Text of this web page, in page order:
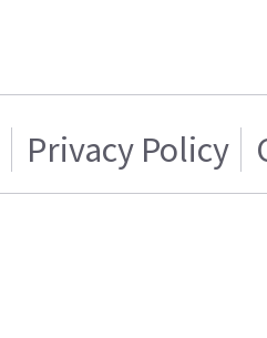
Privacy Policy